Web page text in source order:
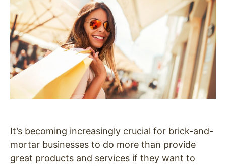
It’s becoming increasingly crucial for brick-and-
mortar businesses to do more than provide
great products and services if they want to